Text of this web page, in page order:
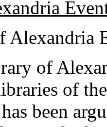
Alexandria
of
of
been